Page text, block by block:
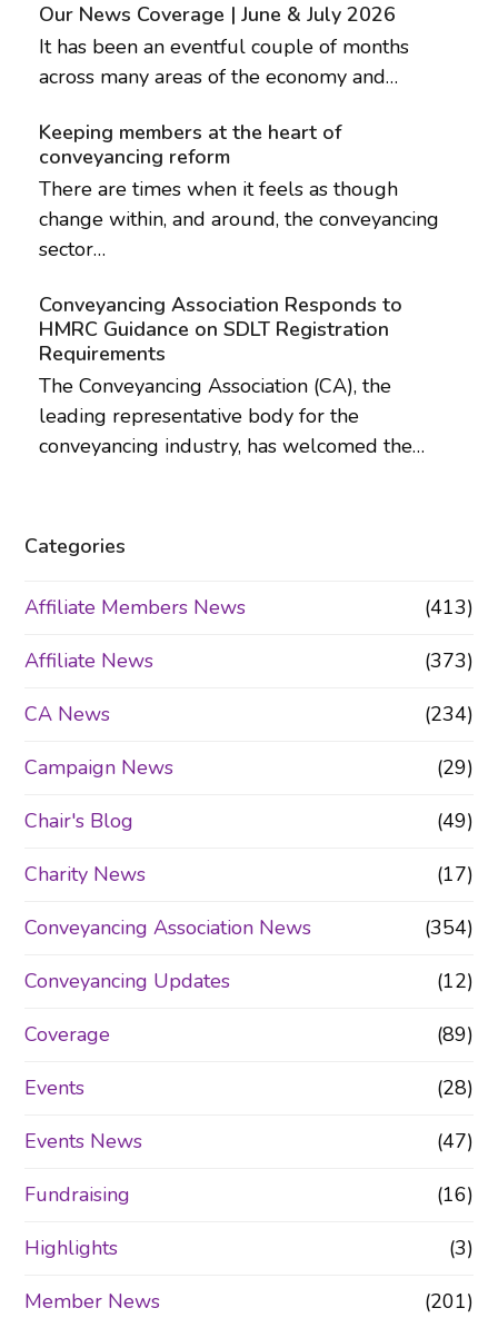
Our News Coverage | June & July 2026
It has been an eventful couple of months
across many areas of the economy and…
Keeping members at the heart of
conveyancing reform
There are times when it feels as though
change within, and around, the conveyancing
sector…
Conveyancing Association Responds to
HMRC Guidance on SDLT Registration
Requirements
The Conveyancing Association (CA), the
leading representative body for the
conveyancing industry, has welcomed the…
Categories
Affiliate Members News
(413)
Affiliate News
(373)
CA News
(234)
Campaign News
(29)
Chair's Blog
(49)
Charity News
(17)
Conveyancing Association News
(354)
Conveyancing Updates
(12)
Coverage
(89)
Events
(28)
Events News
(47)
Fundraising
(16)
Highlights
(3)
Member News
(201)